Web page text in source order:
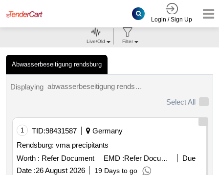
Login / Sign Up
Abwasserbeseitigung rendsburg
Live/Old Filter
Displaying
abwasserbeseitigung rendsburg tenders.
Select All
1 TID:98431587
Germany
Rendsburg: vma precipitants
Worth : Refer Document EMD : Refer Document
Due
Date :26 August 2026 19 Days to go